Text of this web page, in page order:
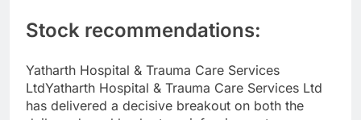
Stock recommendations:
Yatharth Hospital & Trauma Care Services
LtdYatharth Hospital & Trauma Care Services Ltd
has delivered a decisive breakout on both the